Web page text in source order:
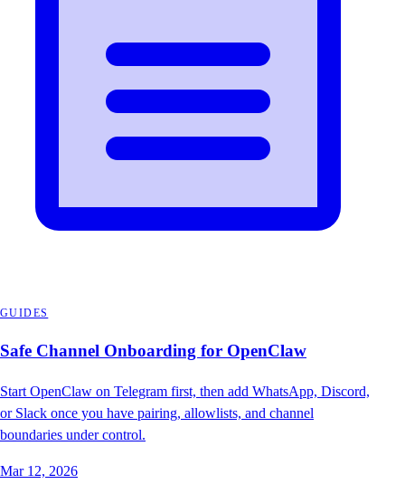
GUIDES
Safe Channel Onboarding for OpenClaw
Start OpenClaw on Telegram first, then add WhatsApp, Discord,
or Slack once you have pairing, allowlists, and channel
boundaries under control.
Mar 12, 2026